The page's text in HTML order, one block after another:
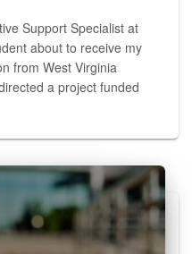
Support Specialist at
about to receive my
from West Virginia
a project funded